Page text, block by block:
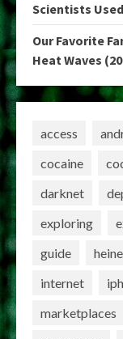
Scientists
Our Favorite
Heat Waves
access
cocaine
darknet
exploring
guide
internet
marketplaces